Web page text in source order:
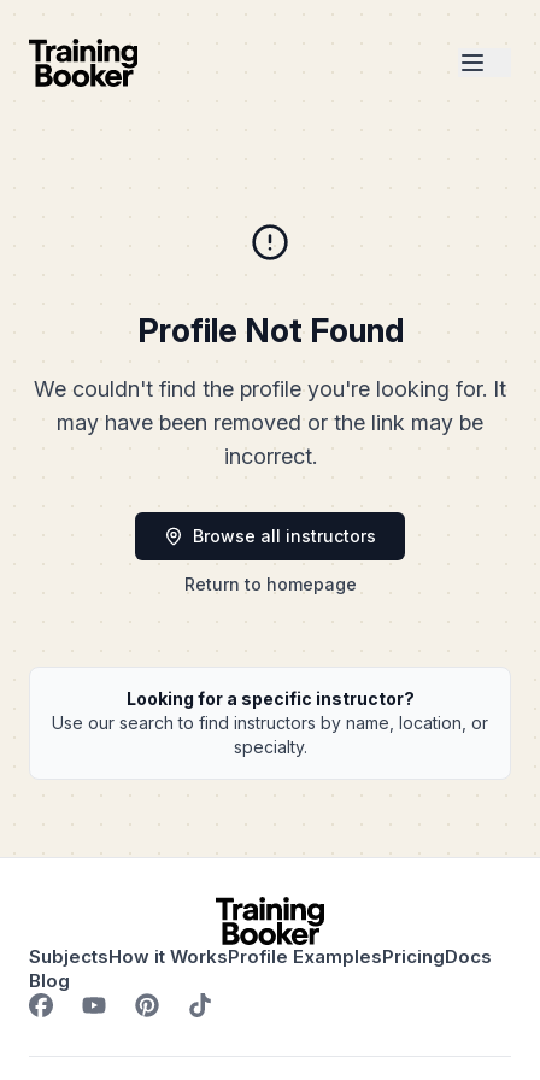
Profile Not Found
We couldn't find the profile you're looking for. It
may have been removed or the link may be
incorrect.
Browse all instructors
Return to homepage
Looking for a specific instructor?
Use our search to find instructors by name, location, or
specialty.
SubjectsHow it WorksProfile ExamplesPricingDocs
Blog